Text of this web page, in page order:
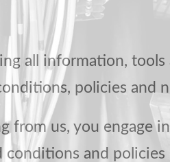
all information,
policies and
us, you engage
conditions and